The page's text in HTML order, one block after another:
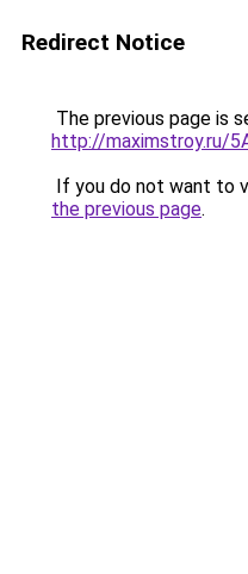
Redirect Notice
The previous page is
http://maximstroy.ru/
If you do not want to
the previous page.